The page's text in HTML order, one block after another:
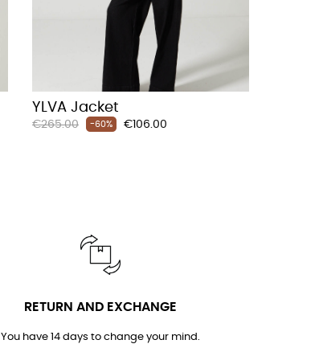
YLVA Jacket
Regular
€265.00 -60% Price
€106.00
RETURN AND EXCHANGE
You have 14 days to change your mind.